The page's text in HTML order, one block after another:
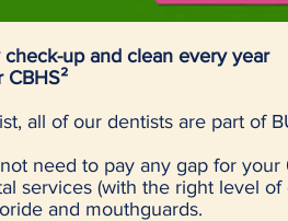
up and clean every year
CBHS²
all of our dentists are part of
need to pay any gap for
services (with the right level
and mouthguards.